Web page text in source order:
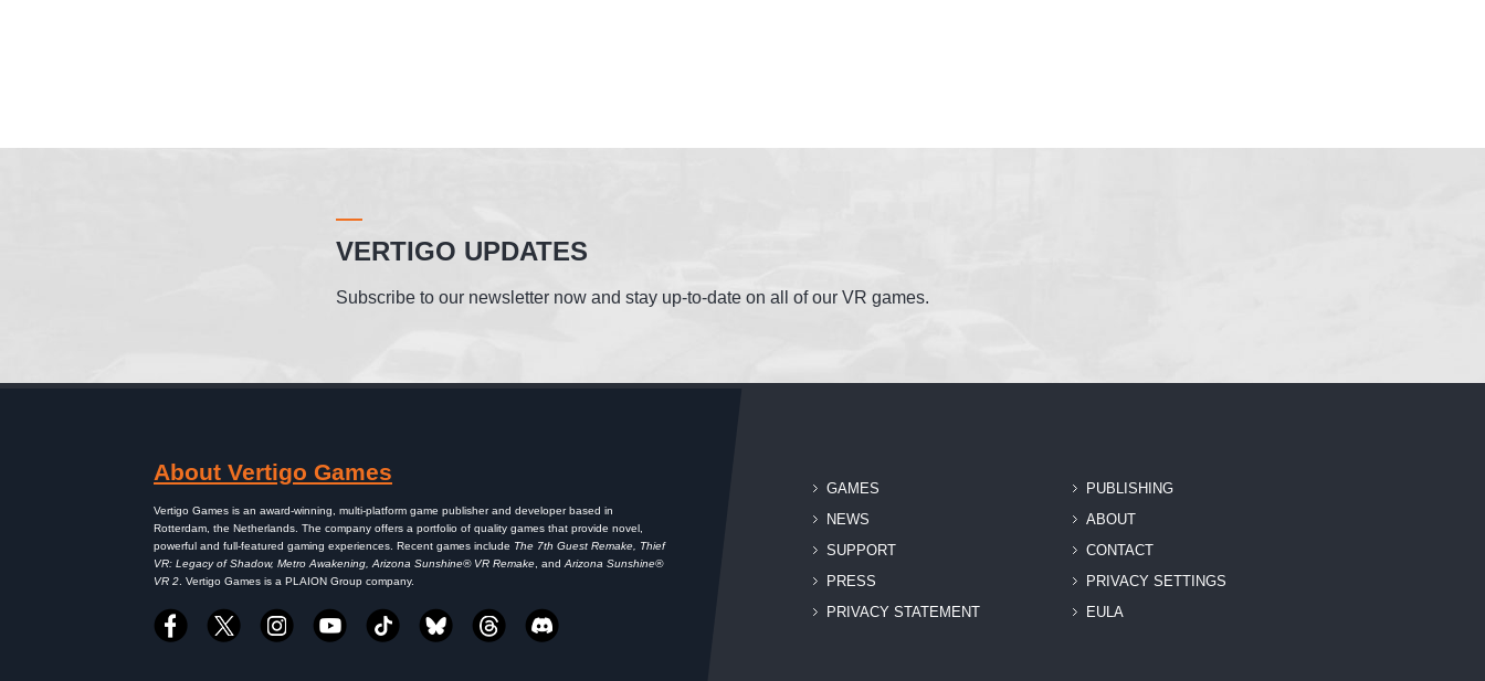
VERTIGO UPDATES
Subscribe to our newsletter now and stay up-to-date on all of our VR games.
About Vertigo Games
Vertigo Games is an award-winning, multi-platform game publisher and developer based in
Rotterdam, the Netherlands. The company offers a portfolio of quality games that provide novel,
powerful and full-featured gaming experiences. Recent games include The 7th Guest Remake, Thief
VR: Legacy of Shadow, Metro Awakening, Arizona Sunshine® VR Remake , and Arizona Sunshine®
VR 2 . Vertigo Games is a PLAION Group company.
GAMES
PUBLISHING
NEWS
ABOUT
SUPPORT
CONTACT
PRESS
PRIVACY SETTINGS
PRIVACY STATEMENT
EULA